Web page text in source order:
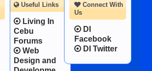
Connect With
Us
DI
Facebook
DI Twitter
Useful Links
Living In
Cebu
Forums
Web
Design and